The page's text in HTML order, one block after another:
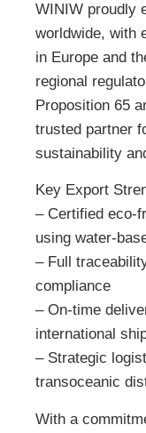
WINIW proudly
worldwide, with
in Europe and
regional
Proposition 65
trusted partner
sustainability
Key Export
– Certified eco-
using water-
– Full
compliance
– On-time
international
– Strategic
transoceanic
With a